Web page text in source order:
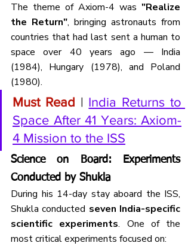
The theme of Axiom-4 was "Realize
the Return", bringing astronauts from
countries that had last sent a human to
space over 40 years ago — India
(1984), Hungary (1978), and Poland
(1980).
Must Read | India Returns to
Space After 41 Years: Axiom-
4 Mission to the ISS
Science on Board: Experiments
Conducted by Shukla
During his 14-day stay aboard the ISS,
Shukla conducted seven India-specific
scientific experiments. One of the
most critical experiments focused on: